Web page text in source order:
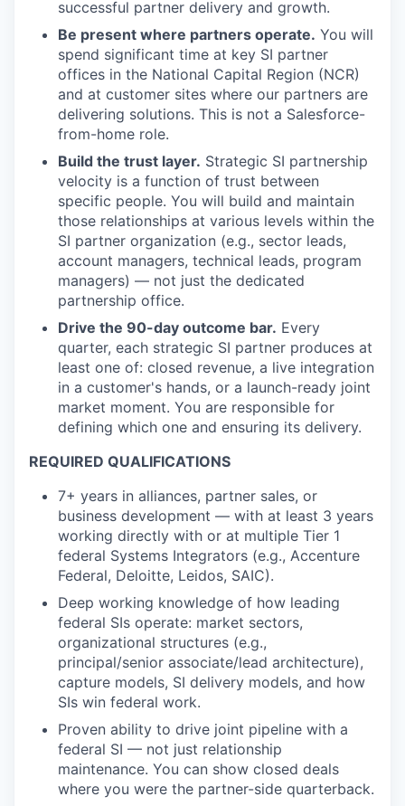
successful partner delivery and growth.
Be present where partners operate. You will
spend significant time at key SI partner
offices in the National Capital Region (NCR)
and at customer sites where our partners are
delivering solutions. This is not a Salesforce-
from-home role.
Build the trust layer. Strategic SI partnership
velocity is a function of trust between
specific people. You will build and maintain
those relationships at various levels within the
SI partner organization (e.g., sector leads,
account managers, technical leads, program
managers) — not just the dedicated
partnership office.
Drive the 90-day outcome bar. Every
quarter, each strategic SI partner produces at
least one of: closed revenue, a live integration
in a customer's hands, or a launch-ready joint
market moment. You are responsible for
defining which one and ensuring its delivery.
REQUIRED QUALIFICATIONS
7+ years in alliances, partner sales, or
business development — with at least 3 years
working directly with or at multiple Tier 1
federal Systems Integrators (e.g., Accenture
Federal, Deloitte, Leidos, SAIC).
Deep working knowledge of how leading
federal SIs operate: market sectors,
organizational structures (e.g.,
principal/senior associate/lead architecture),
capture models, SI delivery models, and how
SIs win federal work.
Proven ability to drive joint pipeline with a
federal SI — not just relationship
maintenance. You can show closed deals
where you were the partner-side quarterback.